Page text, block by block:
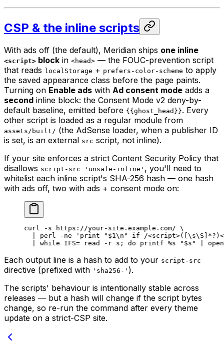
CSP & the inline scripts
With ads off (the default), Meridian ships one inline
<script> block in <head> — the FOUC-prevention script
that reads localStorage + prefers-color-scheme to apply
the saved appearance class before the page paints.
Turning on Enable ads with Ad consent mode adds a
second inline block: the Consent Mode v2 deny-by-
default baseline, emitted before {{ghost_head}}. Every
other script is loaded as a regular module from
assets/built/ (the AdSense loader, when a publisher ID
is set, is an external src script, not inline).
If your site enforces a strict Content Security Policy that
disallows script-src 'unsafe-inline' , you'll need to
whitelist each inline script's SHA-256 hash — one hash
with ads off, two with ads + consent mode on:
curl -s https://your-site.example.com/ \
perl -ne 'print "$1\n" if /
while IFS= read -r s ; do printf %s " $s "
Each output line is a hash to add to your script-src
directive (prefixed with 'sha256-' ).
The scripts' behaviour is intentionally stable across
releases — but a hash will change if the script bytes
change, so re-run the command after every theme
update on a strict-CSP site.